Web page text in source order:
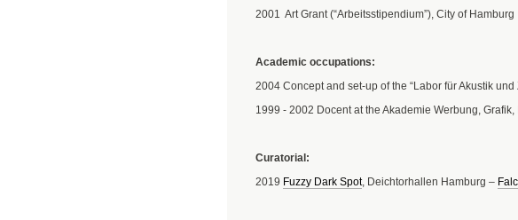
2001 Art Grant (“Arbeitsstipendium”), City of Hamburg
Academic occupations:
2004 Concept and set-up of the “Labor für Akustik
1999 - 2002 Docent at the Akademie Werbung, Grafik,
Curatorial:
2019 Fuzzy Dark Spot, Deichtorhallen Hamburg –